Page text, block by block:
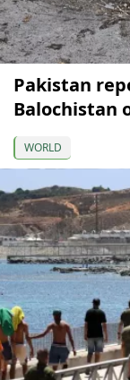
Pakistan
Balochistan
WORLD